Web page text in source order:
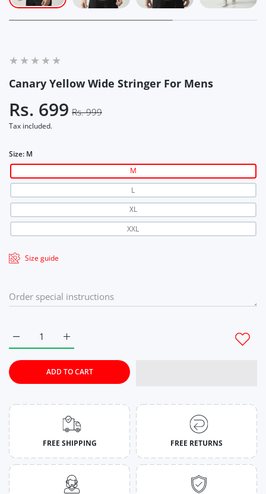
Canary Yellow Wide Stringer For Mens
Rs. 699 Rs. 999
Tax included.
Size: M
M
L
XL
XXL
Size guide
Increase quantity for Canary Yellow Wide
Increase quantity for Canary Yellow Wide Stringer For Mens M
ADD TO CART
FREE SHIPPING FREE RETURNS